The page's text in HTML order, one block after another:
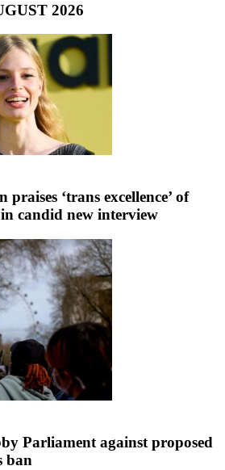
2026
‘trans excellence’ of
candid new interview
Parliament against proposed
ban